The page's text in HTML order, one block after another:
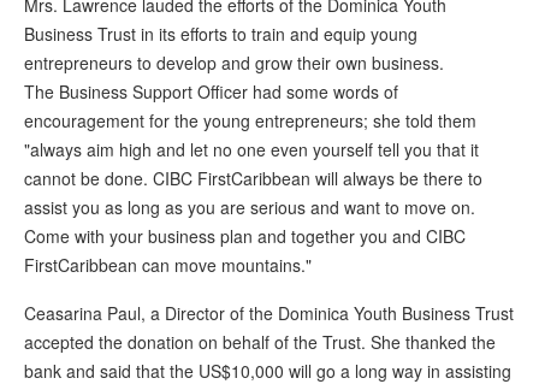
Mrs. Lawrence lauded the efforts of the Dominica Youth
Business Trust in its efforts to train and equip young
entrepreneurs to develop and grow their own business.
The Business Support Officer had some words of
encouragement for the young entrepreneurs; she told them
"always aim high and let no one even yourself tell you that it
cannot be done. CIBC FirstCaribbean will always be there to
assist you as long as you are serious and want to move on.
Come with your business plan and together you and CIBC
FirstCaribbean can move mountains."
Ceasarina Paul, a Director of the Dominica Youth Business Trust
accepted the donation on behalf of the Trust. She thanked the
bank and said that the US$10,000 will go a long way in assisting